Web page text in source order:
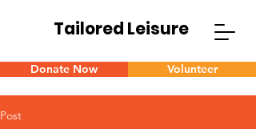
Tailored Leisure
Donate Now Volunteer
Post